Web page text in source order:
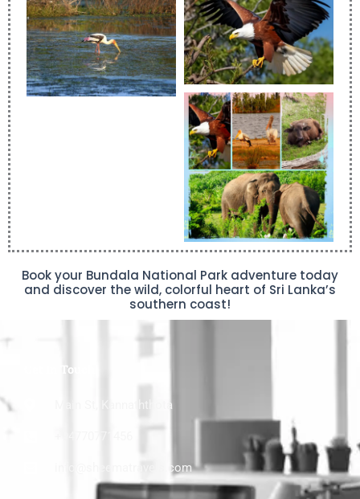
Book your Bundala National Park adventure today
and discover the wild, colorful heart of Sri Lanka’s
southern coast!
Get In Touch
Main St, Kannaththota
info@sheematravels.com